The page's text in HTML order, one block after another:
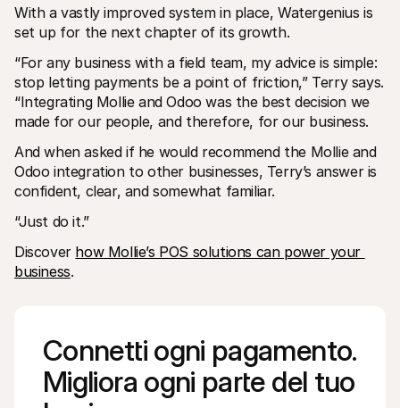
With a vastly improved system in place, Watergenius is
set up for the next chapter of its growth.
“For any business with a field team, my advice is simple:
stop letting payments be a point of friction,” Terry says.
“Integrating Mollie and Odoo was the best decision we
made for our people, and therefore, for our business.
And when asked if he would recommend the Mollie and
Odoo integration to other businesses, Terry’s answer is
confident, clear, and somewhat familiar.
“Just do it.”
Discover how Mollie’s POS solutions can power your
business.
Connetti ogni pagamento.
Migliora ogni parte del tuo